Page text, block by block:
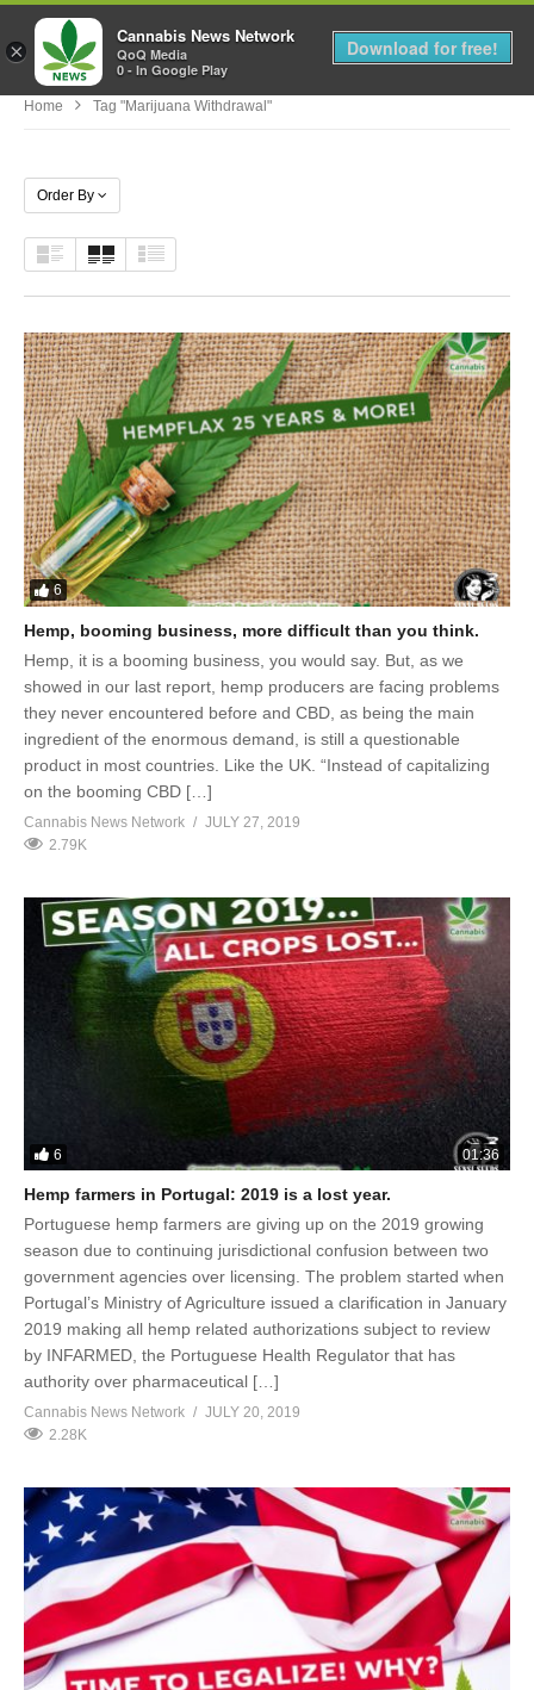
MENU
Home Tag "marijuana Withdrawal"
Order By
6
Hemp, booming business, more difficult than you think.
Hemp, it is a booming business, you would say. But, as we
showed in our last report, hemp producers are facing problems
they never encountered before and CBD, as being the main
ingredient of the enormous demand, is still a questionable
product in most countries. Like the UK. “Instead of capitalizing
on the booming CBD […]
Cannabis News Network
JULY 27, 2019
2.79K
6 01:36
Hemp farmers in Portugal: 2019 is a lost year.
Portuguese hemp farmers are giving up on the 2019 growing
season due to continuing jurisdictional confusion between two
government agencies over licensing. The problem started when
Portugal’s Ministry of Agriculture issued a clarification in January
2019 making all hemp related authorizations subject to review
by INFARMED, the Portuguese Health Regulator that has
authority over pharmaceutical […]
Cannabis News Network
JULY 20, 2019
2.28K
×
Cannabis News Network
QoQ Media
0 - In Google Play
Download for free!